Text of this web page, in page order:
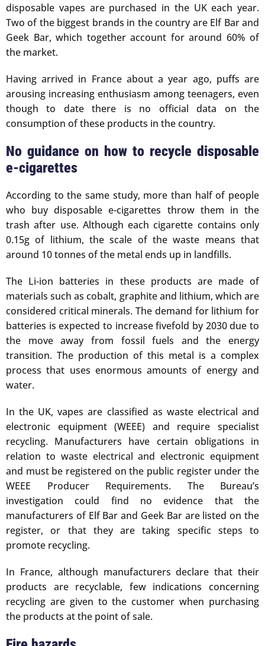
disposable vapes are purchased in the UK each year.
Two of the biggest brands in the country are Elf Bar and
Geek Bar, which together account for around 60% of
the market.
Having arrived in France about a year ago, puffs are
arousing increasing enthusiasm among teenagers, even
though to date there is no official data on the
consumption of these products in the country.
No guidance on how to recycle disposable
e-cigarettes
According to the same study, more than half of people
who buy disposable e-cigarettes throw them in the
trash after use. Although each cigarette contains only
0.15g of lithium, the scale of the waste means that
around 10 tonnes of the metal ends up in landfills.
The Li-ion batteries in these products are made of
materials such as cobalt, graphite and lithium, which are
considered critical minerals. The demand for lithium for
batteries is expected to increase fivefold by 2030 due to
the move away from fossil fuels and the energy
transition. The production of this metal is a complex
process that uses enormous amounts of energy and
water.
In the UK, vapes are classified as waste electrical and
electronic equipment (WEEE) and require specialist
recycling. Manufacturers have certain obligations in
relation to waste electrical and electronic equipment
and must be registered on the public register under the
WEEE Producer Requirements. The Bureau’s
investigation could find no evidence that the
manufacturers of Elf Bar and Geek Bar are listed on the
register, or that they are taking specific steps to
promote recycling.
In France, although manufacturers declare that their
products are recyclable, few indications concerning
recycling are given to the customer when purchasing
the products at the point of sale.